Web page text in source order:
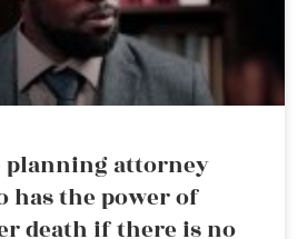
planning attorney
has the power of
death if there is no